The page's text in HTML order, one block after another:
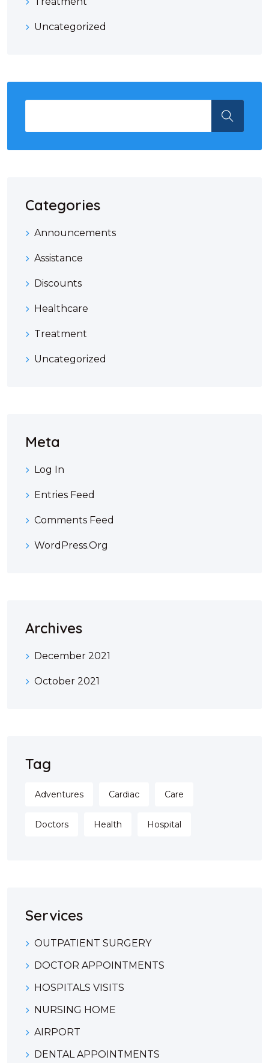
Uncategorized
Categories
Announcements
Assistance
Discounts
Healthcare
Treatment
Uncategorized
Meta
Log In
Entries Feed
Comments Feed
WordPress.org
Archives
December 2021
October 2021
Tag
Adventures Cardiac Care
Doctors Health Hospital
Services
OUTPATIENT SURGERY
DOCTOR APPOINTMENTS
HOSPITALS VISITS
NURSING HOME
AIRPORT
DENTAL APPOINTMENTS